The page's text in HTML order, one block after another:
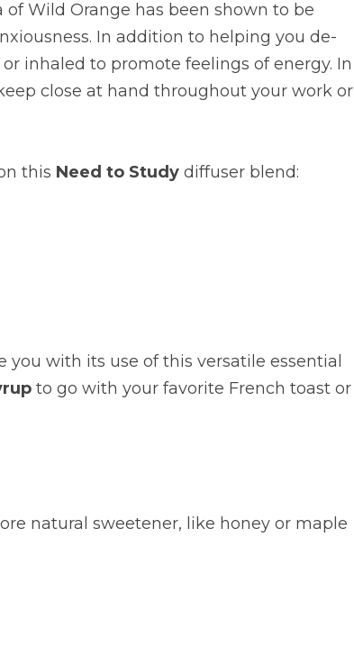
Wild Orange has been shown to be
In addition to helping you de-
inhaled to promote feelings of energy. In
close at hand throughout your work or
this Need to Study diffuser blend:
with its use of this versatile essential
to go with your favorite French toast or
natural sweetener, like honey or maple